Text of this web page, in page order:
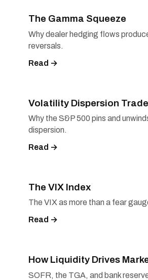
The Gamma Squeeze
Why dealer hedging flows
reversals.
Read →
Volatility Dispersion Trade
Why the S&P 500 pins and
dispersion.
Read →
The VIX Index
The VIX as more than a fear
Read →
How Liquidity Drives
SOFR, the TGA, and bank